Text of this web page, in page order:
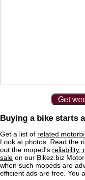
Get
Buying a bike starts
Get a list of related
Look at photos. Read the
out the moped's reliability,
sale on our Bikez.biz
when such mopeds are
efficient ads are free. You